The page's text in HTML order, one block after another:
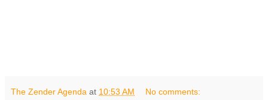
The Zender Agenda at 10:53 AM No comments: